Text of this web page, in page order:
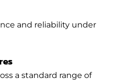
and reliability under
a standard range of